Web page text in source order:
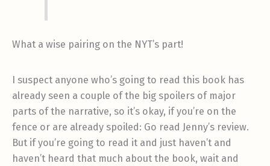
What a wise pairing on the NYT’s part!
I suspect anyone who’s going to read this book has
already seen a couple of the big spoilers of major
parts of the narrative, so it’s okay, if you’re on the
fence or are already spoiled: Go read Jenny’s review.
But if you’re going to read it and just haven’t and
haven’t heard that much about the book, wait and